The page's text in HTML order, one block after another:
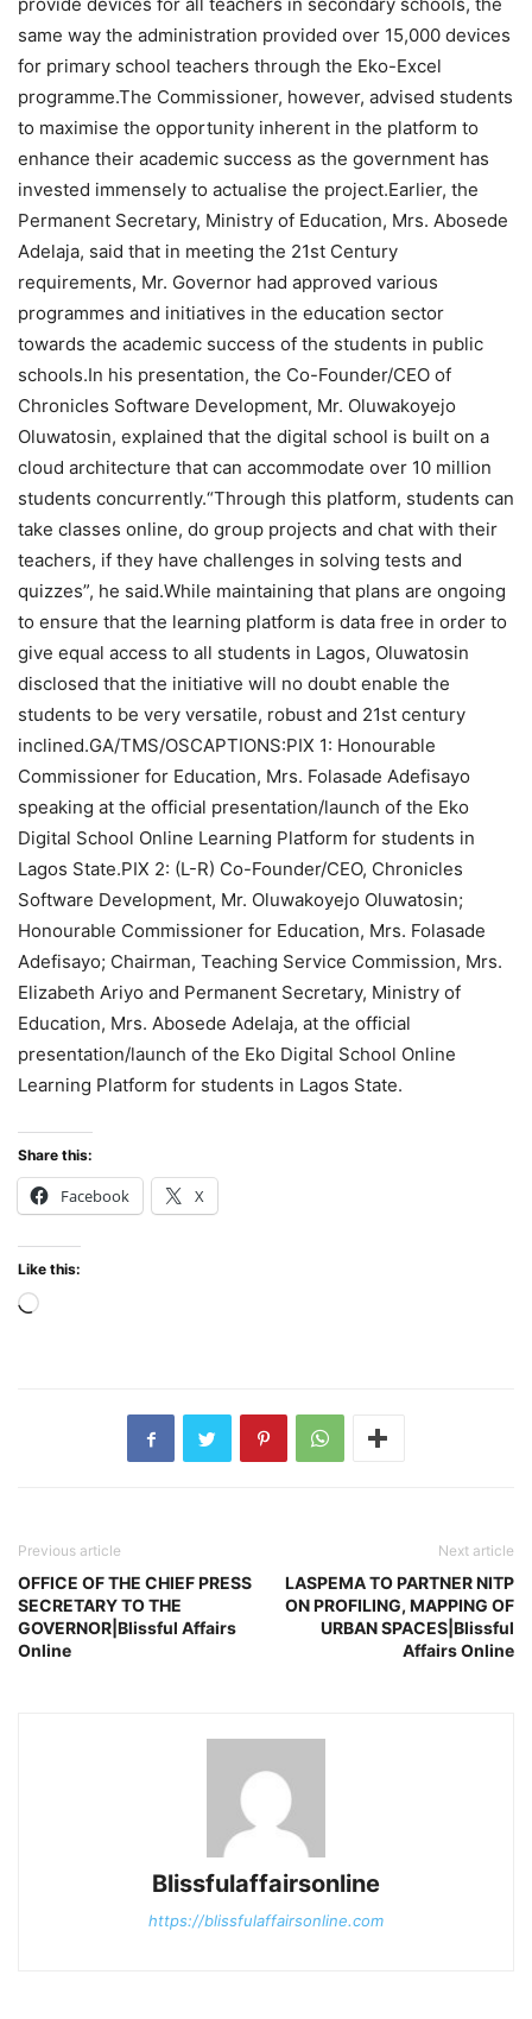
provide devices for all teachers in secondary schools, the
same way the administration provided over 15,000 devices
for primary school teachers through the Eko-Excel
programme.The Commissioner, however, advised students
to maximise the opportunity inherent in the platform to
enhance their academic success as the government has
invested immensely to actualise the project.Earlier, the
Permanent Secretary, Ministry of Education, Mrs. Abosede
Adelaja, said that in meeting the 21st Century
requirements, Mr. Governor had approved various
programmes and initiatives in the education sector
towards the academic success of the students in public
schools.In his presentation, the Co-Founder/CEO of
Chronicles Software Development, Mr. Oluwakoyejo
Oluwatosin, explained that the digital school is built on a
cloud architecture that can accommodate over 10 million
students concurrently.“Through this platform, students can
take classes online, do group projects and chat with their
teachers, if they have challenges in solving tests and
quizzes”, he said.While maintaining that plans are ongoing
to ensure that the learning platform is data free in order to
give equal access to all students in Lagos, Oluwatosin
disclosed that the initiative will no doubt enable the
students to be very versatile, robust and 21st century
inclined.GA/TMS/OSCAPTIONS:PIX 1: Honourable
Commissioner for Education, Mrs. Folasade Adefisayo
speaking at the official presentation/launch of the Eko
Digital School Online Learning Platform for students in
Lagos State.PIX 2: (L-R) Co-Founder/CEO, Chronicles
Software Development, Mr. Oluwakoyejo Oluwatosin;
Honourable Commissioner for Education, Mrs. Folasade
Adefisayo; Chairman, Teaching Service Commission, Mrs.
Elizabeth Ariyo and Permanent Secretary, Ministry of
Education, Mrs. Abosede Adelaja, at the official
presentation/launch of the Eko Digital School Online
Learning Platform for students in Lagos State.
Share this:
Facebook X
Like this:
Loading…
Previous article
OFFICE OF THE CHIEF PRESS
SECRETARY TO THE
GOVERNOR|Blissful Affairs
Online
Next article
LASPEMA TO PARTNER NITP
ON PROFILING, MAPPING OF
URBAN SPACES|Blissful
Affairs Online
Blissfulaffairsonline
https://blissfulaffairsonline.com